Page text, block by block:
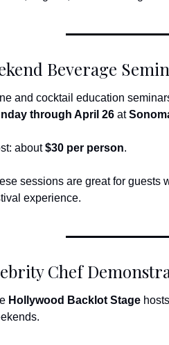
Beverage
and cocktail education
through April 26 at
about $30 per person.
sessions are great for guests
experience.
Chef
Hollywood Backlot Stage